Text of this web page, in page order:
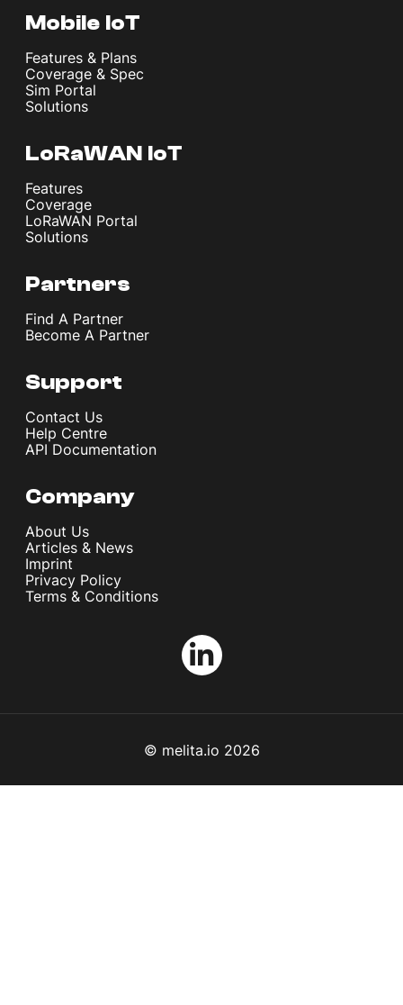
Mobile IoT
Features & Plans
Coverage & Spec
Sim Portal
Solutions
LoRaWAN IoT
Features
Coverage
LoRaWAN Portal
Solutions
Partners
Find A Partner
Become A Partner
Support
Contact Us
Help Centre
API Documentation
Company
About Us
Articles & News
Imprint
Privacy Policy
Terms & Conditions
© melita.io 2026